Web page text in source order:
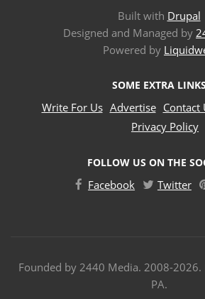
Built with Drupal
Designed and Managed by
Powered by
SOME EXTRA LINKS
Write For Us Advertise Contact
Privacy Policy
FOLLOW US ON THE
Facebook Twitter
Founded by 2440 Media. 2008-
PA.